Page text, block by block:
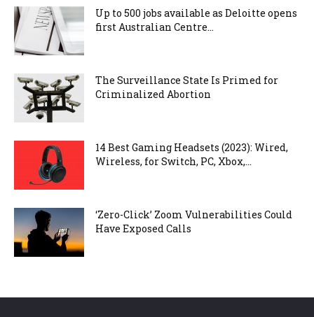
Up to 500 jobs available as Deloitte opens
first Australian Centre...
The Surveillance State Is Primed for
Criminalized Abortion
14 Best Gaming Headsets (2023): Wired,
Wireless, for Switch, PC, Xbox,...
‘Zero-Click’ Zoom Vulnerabilities Could
Have Exposed Calls